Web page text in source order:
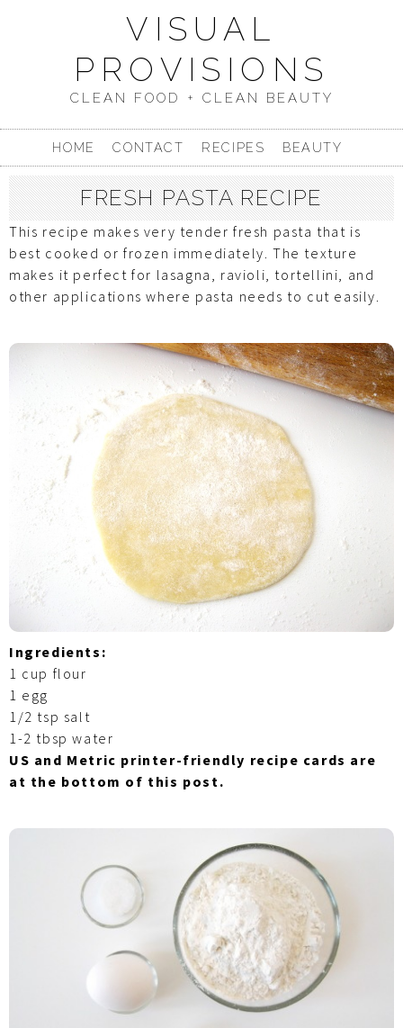
VISUAL
PROVISIONS
CLEAN FOOD + CLEAN BEAUTY
HOME CONTACT RECIPES BEAUTY
FRESH PASTA RECIPE
This recipe makes very tender fresh pasta that is
best cooked or frozen immediately. The texture
makes it perfect for lasagna, ravioli, tortellini, and
other applications where pasta needs to cut easily.
Ingredients:
1 cup flour
1 egg
1/2 tsp salt
1-2 tbsp water
US and Metric printer-friendly recipe cards are
at the bottom of this post.